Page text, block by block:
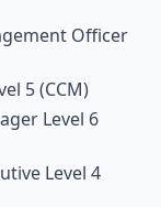
Officer
5 (CCM)
Level 6
Level 4